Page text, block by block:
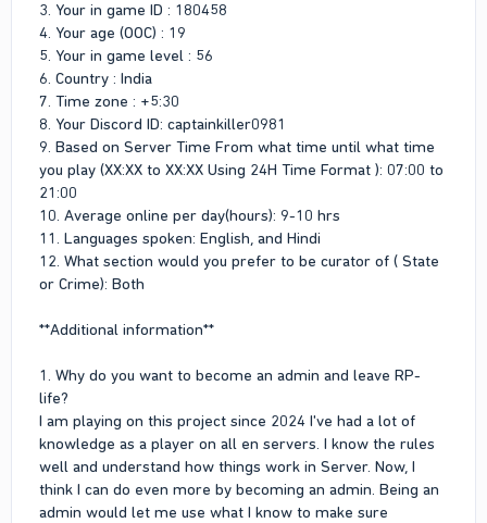
2. What are your strengths?
Fast Learner
Patience & Calm behavior
Good Listener
Clear Communication
Fair decision making
3. What are your weaknesses?
I can trust anyone easily due to my good nature.
4. What skills can you bring to the admin team?
I bring with me fair decision making, respect every person and
i complete responsibility with calm behavior.
have a business while you are an admin)
6. Any IRL issue or situation that is preventing you from being
active at the moment or any time soon?
Nope
7. Anything else we should take into consideration or we
should know for your application?
I serve in multiple organization include legal and illegal as a
3. Your in game ID : 180458
4. Your age (OOC) : 19
5. Your in game level : 56
6. Country : India
7. Time zone : +5:30
8. Your Discord ID: captainkiller0981
9. Based on Server Time From what time until what time
you play (XX:XX to XX:XX Using 24H Time Format ): 07:00 to
21:00
10. Average online per day(hours): 9-10 hrs
11. Languages spoken: English, and Hindi
12. What section would you prefer to be curator of ( State
or Crime): Both
**Additional information**
1. Why do you want to become an admin and leave RP-
life?
I am playing on this project since 2024 I've had a lot of
knowledge as a player on all en servers. I know the rules
well and understand how things work in Server. Now, I
think I can do even more by becoming an admin. Being an
admin would let me use what I know to make sure